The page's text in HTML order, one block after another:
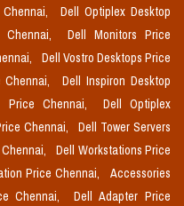
Dell Optiplex Desktop
Dell Monitors Price
Dell Vostro Desktops Price
Dell Inspiron Desktop
Price Chennai,
Dell Optiplex
Chennai,
Dell Tower Servers
Dell Workstations Price
Price Chennai,
Accessories
Chennai,
Dell Adapter Price